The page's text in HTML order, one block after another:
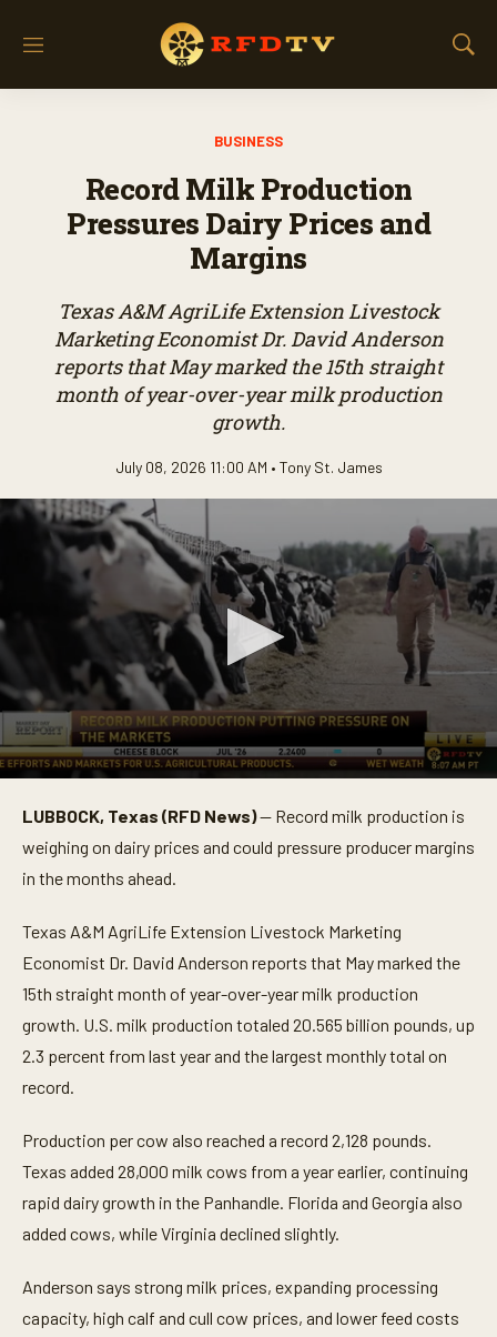
M
S
BUSINESS
Record Milk Production
Pressures Dairy Prices and
Margins
Texas A&M AgriLife Extension Livestock
Marketing Economist Dr. David Anderson
reports that May marked the 15th straight
month of year-over-year milk production
growth.
July 08, 2026 11:00 AM • Tony St. James
LUBBOCK, Texas (RFD News)— Record milk production is
weighing on dairy prices and could pressure producer margins
in the months ahead.
Texas A&M AgriLife Extension Livestock Marketing
Economist Dr. David Anderson reports that May marked the
15th straight month of year-over-year milk production
growth. U.S. milk production totaled 20.565 billion pounds, up
2.3 percent from last year and the largest monthly total on
record.
Production per cow also reached a record 2,128 pounds.
Texas added 28,000 milk cows from a year earlier, continuing
rapid dairy growth in the Panhandle. Florida and Georgia also
added cows, while Virginia declined slightly.
Anderson says strong milk prices, expanding processing
capacity, high calf and cull cow prices, and lower feed costs